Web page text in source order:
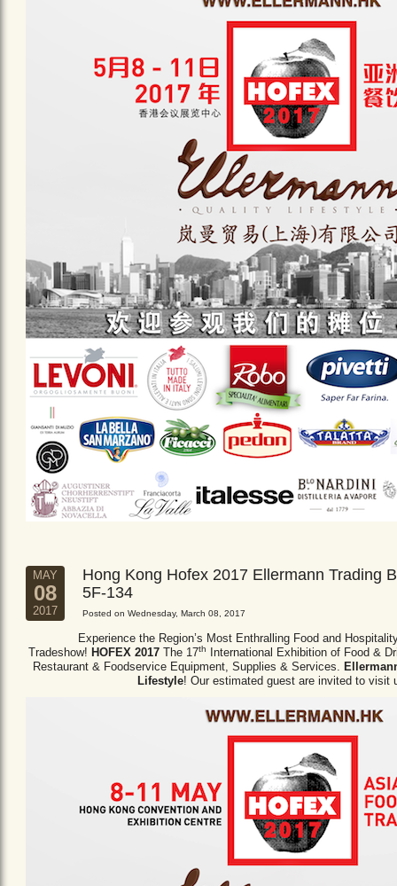
MAY
08
2017
Hong Kong Hofex 2017 Ellermann Trading
5F-134
Posted on Wednesday, March 08, 2017
Experience the Region’s Most Enthralling Food and
Tradeshow! HOFEX 2017 The 17th
International Exhibition of Food &
Restaurant & Foodservice Equipment, Supplies & Services.
Lifestyle! Our estimated guest are invited to visit